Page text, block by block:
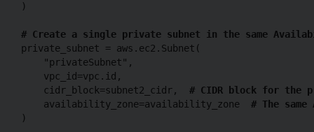
)
# Create a single private subnet in the same
private_subnet = aws.ec2.Subnet(
    "privateSubnet",
    vpc_id=vpc.id,
    cidr_block=subnet2_cidr,
# CIDR block for the
    availability_zone=availability_zone
# The
)